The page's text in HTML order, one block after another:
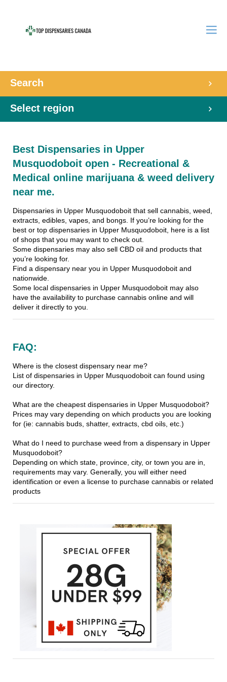
Search
Select region
Best Dispensaries in Upper
Musquodoboit open - Recreational &
Medical online marijuana & weed delivery
near me.
Dispensaries in Upper Musquodoboit that sell cannabis, weed,
extracts, edibles, vapes, and bongs. If you’re looking for the
best or top dispensaries in Upper Musquodoboit, here is a list
of shops that you may want to check out.
Some dispensaries may also sell CBD oil and products that
you’re looking for.
Find a dispensary near you in Upper Musquodoboit and
nationwide.
Some local dispensaries in Upper Musquodoboit may also
have the availability to purchase cannabis online and will
deliver it directly to you.
FAQ:
Where is the closest dispensary near me?
List of dispensaries in Upper Musquodoboit can found using
our directory.
What are the cheapest dispensaries in Upper Musquodoboit?
Prices may vary depending on which products you are looking
for (ie: cannabis buds, shatter, extracts, cbd oils, etc.)
What do I need to purchase weed from a dispensary in Upper
Musquodoboit?
Depending on which state, province, city, or town you are in,
requirements may vary. Generally, you will either need
identification or even a license to purchase cannabis or related
products